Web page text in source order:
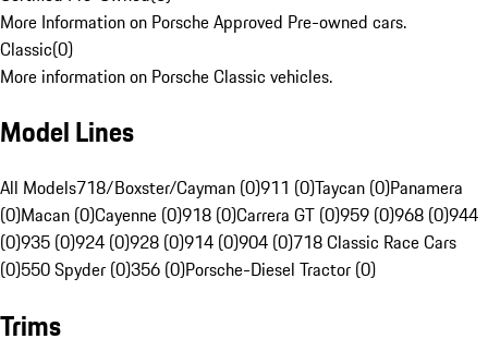
More Information on Porsche Approved Pre-owned cars.
Classic(0)
More information on Porsche Classic vehicles.
Model Lines
All Models718/Boxster/Cayman (0)911 (0)Taycan (0)Panamera
(0)Macan (0)Cayenne (0)918 (0)Carrera GT (0)959 (0)968 (0)944
(0)935 (0)924 (0)928 (0)914 (0)904 (0)718 Classic Race Cars
(0)550 Spyder (0)356 (0)Porsche-Diesel Tractor (0)
Trims